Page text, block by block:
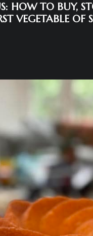
HOW TO BUY,
VEGETABLE OF